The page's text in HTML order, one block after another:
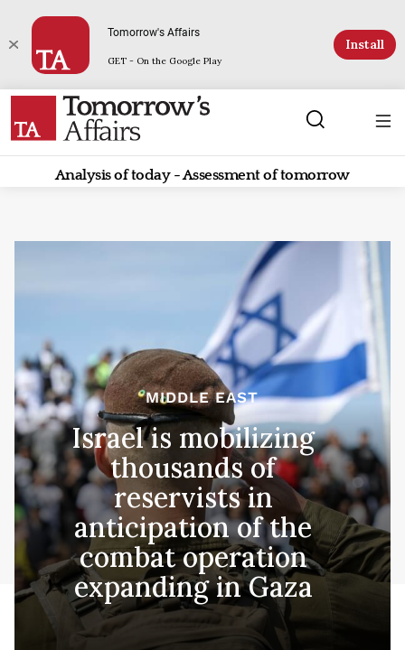
Tomorrow's Affairs
GET - On the Google Play
Install
Analysis of today - Assessment of tomorrow
MIDDLE EAST
Israel is mobilizing
thousands of
reservists in
anticipation of the
combat operation
expanding in Gaza